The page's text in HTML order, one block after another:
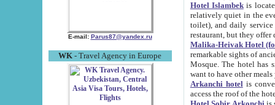
E-mail: Parus87@yandex.ru
WK - Travel Agency in Europe
Hotel Islambekis located in
relatively quiet in the evening. The rooms are big and
toilet), and daily service if wanted. This hotel operates as B&B. For the other meals – they don't have a
restaurant, but they offer
Malika-Heivak Hotel
remarkable sights of ancient Khiva - Islam Khodja ensemble,
Mosque. The hotel has simply furnished rooms with bathrooms and AC. It also operates as B&B. if you
want to have other
Arkanchi hotelis